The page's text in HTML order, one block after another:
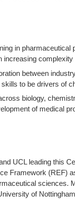
in
increasing
between
to be drivers of
biology,
of medical
UCL leading this
Framework (REF)
sciences.
of